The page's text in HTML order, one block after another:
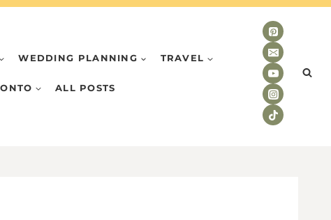
WEDDING PLANNING TRAVEL
ALL POSTS